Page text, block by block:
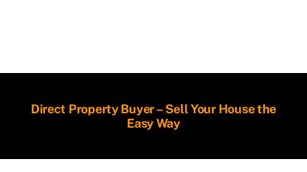
Direct Property Buyer – Sell Your House the
Easy Way